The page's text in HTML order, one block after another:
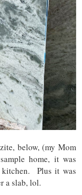
below, (my Mom
home, it was
Plus it was
a slab, lol.